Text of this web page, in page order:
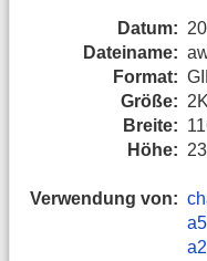
Datum:
Dateiname:
Format:
Größe:
Breite:
Höhe: 23
Verwendung von: